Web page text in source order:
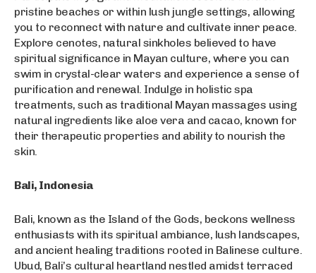
pristine beaches or within lush jungle settings, allowing
you to reconnect with nature and cultivate inner peace.
Explore cenotes, natural sinkholes believed to have
spiritual significance in Mayan culture, where you can
swim in crystal-clear waters and experience a sense of
purification and renewal. Indulge in holistic spa
treatments, such as traditional Mayan massages using
natural ingredients like aloe vera and cacao, known for
their therapeutic properties and ability to nourish the
skin.
Bali, Indonesia
Bali, known as the Island of the Gods, beckons wellness
enthusiasts with its spiritual ambiance, lush landscapes,
and ancient healing traditions rooted in Balinese culture.
Ubud, Bali’s cultural heartland nestled amidst terraced